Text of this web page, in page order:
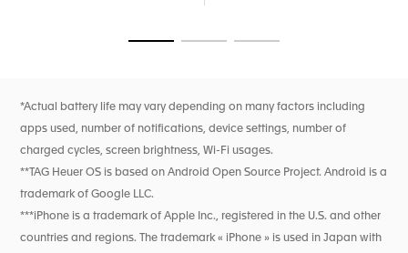
*Actual battery life may vary depending on many factors including
apps used, number of notifications, device settings, number of
charged cycles, screen brightness, Wi-Fi usages.
**TAG Heuer OS is based on Android Open Source Project. Android is a
trademark of Google LLC.
***iPhone is a trademark of Apple Inc., registered in the U.S. and other
countries and regions. The trademark « iPhone » is used in Japan with